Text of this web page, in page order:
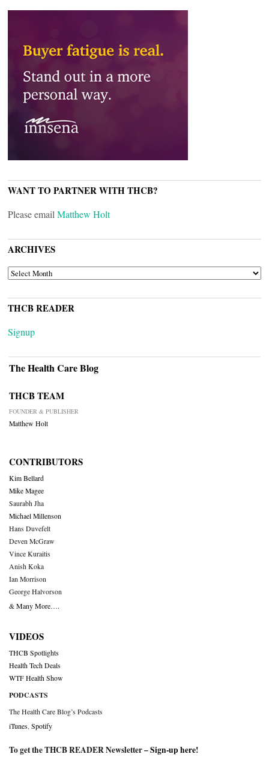
WANT TO PARTNER WITH THCB?
Please email Matthew Holt
ARCHIVES
ARCHIVES
THCB READER
Signup
The Health Care Blog
THCB TEAM
FOUNDER & PUBLISHER
Matthew Holt
CONTRIBUTORS
Kim Bellard
Mike Magee
Saurabh Jha
Michael Millenson
Hans Duvefelt
Deven McGraw
Vince Kuraitis
Anish Koka
Ian Morrison
George Halvorson
& Many More….
VIDEOS
THCB Spotlights
Health Tech Deals
WTF Health Show
PODCASTS
The Health Care Blog’s Podcasts
iTunes Spotify
To get the THCB READER Newsletter –Sign-up here!